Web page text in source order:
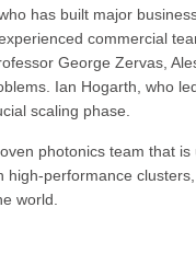
has built major
commercial
George Zervas,
Ian Hogarth, who
scaling phase.
photonics team that
performance
world.